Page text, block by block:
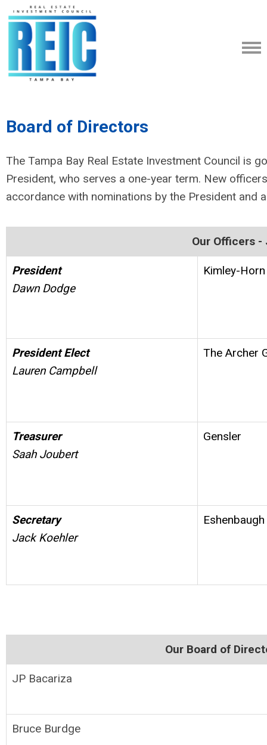
Board of Directors
The Tampa Bay Real Estate Investment Council is
President, who serves a one-year term. New
accordance with nominations by the President and
Our Officers
President
Dawn Dodge
Kimley-Horn
President Elect
Lauren Campbell
The Archer
Treasurer
Saah Joubert
Gensler
Secretary
Jack Koehler
Our Board of
JP Bacariza
Bruce Burdge